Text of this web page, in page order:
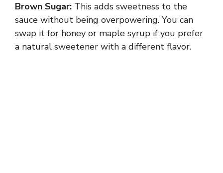
Brown Sugar: This adds sweetness to the
sauce without being overpowering. You can
swap it for honey or maple syrup if you prefer
a natural sweetener with a different flavor.